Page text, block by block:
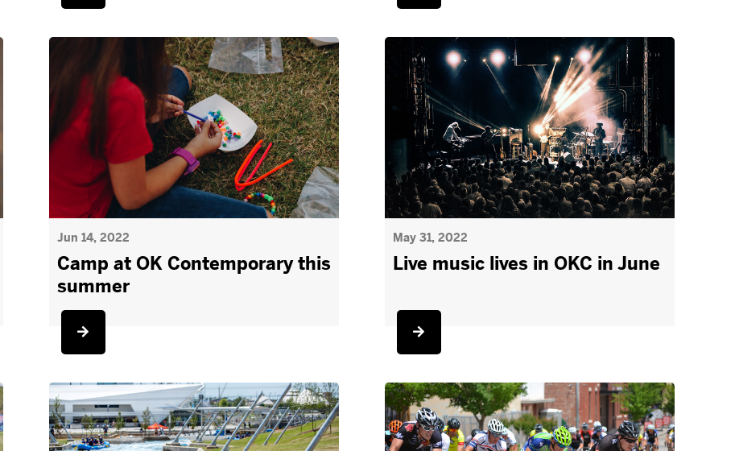
Jun 14, 2022
Camp at OK Contemporary this
summer
May 31, 2022
Live music lives in OKC in June